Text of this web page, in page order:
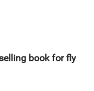
book for fly